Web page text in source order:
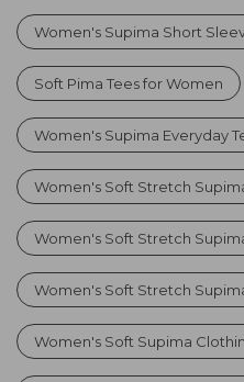
Women's Supima Short
Soft Pima Tees for Women
Women's Supima Everyday
Women's Soft Stretch
Women's Soft Stretch
Women's Soft Stretch
Women's Soft Supima